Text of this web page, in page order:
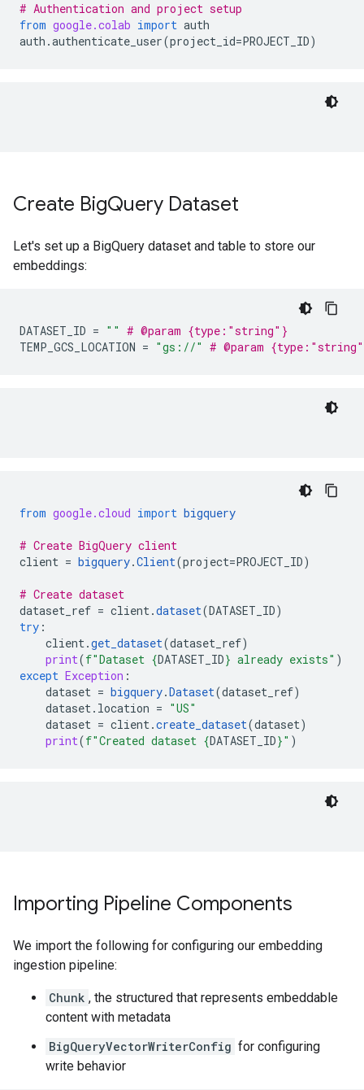
# Authentication and project setup
from google.colab import auth
auth .authenticate_user(project_id=PROJECT_ID)
Create BigQuery Dataset
Let's set up a BigQuery dataset and table to store our
embeddings:
DATASET_ID = "" # @param {type:"string"}
TEMP_GCS_LOCATION = "gs://" # @param
from google.cloud import bigquery
# Create BigQuery client
client = bigquery.Client(project=PROJECT_ID)
# Create dataset
dataset_ref = client.dataset(DATASET_ID)
try :
client.get_dataset(dataset_ref)
print(f"Dataset {DATASET_ID} already exists" )
except Exception :
dataset = bigquery.Dataset(dataset_ref)
dataset. location = "US"
dataset = client.create_dataset(dataset)
print(f"Created dataset {DATASET_ID}" )
Importing Pipeline Components
We import the following for configuring our embedding
ingestion pipeline:
Chunk , the structured that represents embeddable
content with metadata
BigQueryVectorWriterConfig for configuring
write behavior